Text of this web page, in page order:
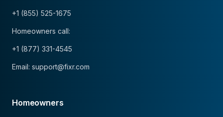
+1 (855) 525-1675
Homeowners call:
+1 (877) 331-4545
Email: support@fixr.com
Homeowners